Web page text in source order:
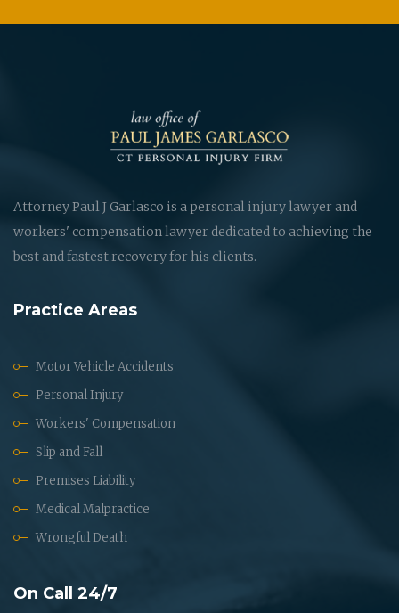
Attorney Paul J Garlasco is a personal injury lawyer and
workers' compensation lawyer dedicated to achieving the
best and fastest recovery for his clients.
Practice Areas
Motor Vehicle Accidents
Personal Injury
Workers' Compensation
Slip and Fall
Premises Liability
Medical Malpractice
Wrongful Death
On Call 24/7